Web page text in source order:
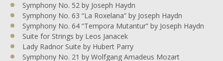
Symphony No. 52 by Joseph Haydn
Symphony No. 63 “La Roxelana” by Joseph Haydn
Symphony No. 64 “Tempora Mutantur” by Joseph Haydn
Suite for Strings by Leos Janacek
Lady Radnor Suite by Hubert Parry
Symphony No. 21 by Wolfgang Amadeus Mozart